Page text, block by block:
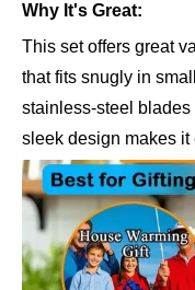
Why It's Great:
This set offers great
that fits snugly in
stainless-steel
sleek design makes it